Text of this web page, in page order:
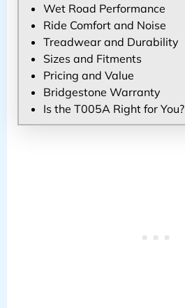
Wet Road Performance
Ride Comfort and Noise
Treadwear and Durability
Sizes and Fitments
Pricing and Value
Bridgestone Warranty
Is the T005A Right for You?